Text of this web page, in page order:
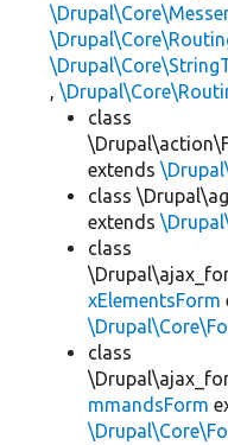
,
class
extends
class
extends
class
xElementsForm
class
mmandsForm